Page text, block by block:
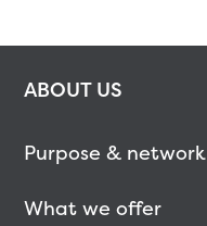
ABOUT US
Purpose & network
What we offer